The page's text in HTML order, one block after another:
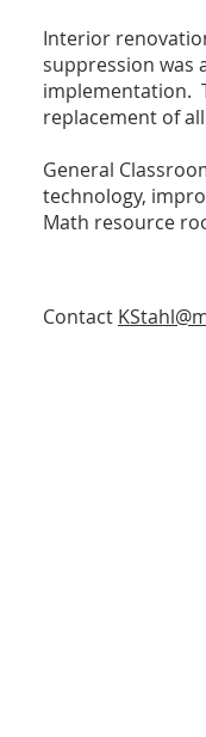
Interior
suppression was
implementation.
replacement of
General
technology,
Math resource
Contact